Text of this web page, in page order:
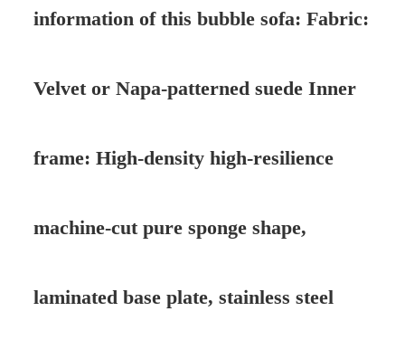
information of this bubble sofa: Fabric:
Velvet or Napa-patterned suede Inner
frame: High-density high-resilience
machine-cut pure sponge shape,
laminated base plate, stainless steel